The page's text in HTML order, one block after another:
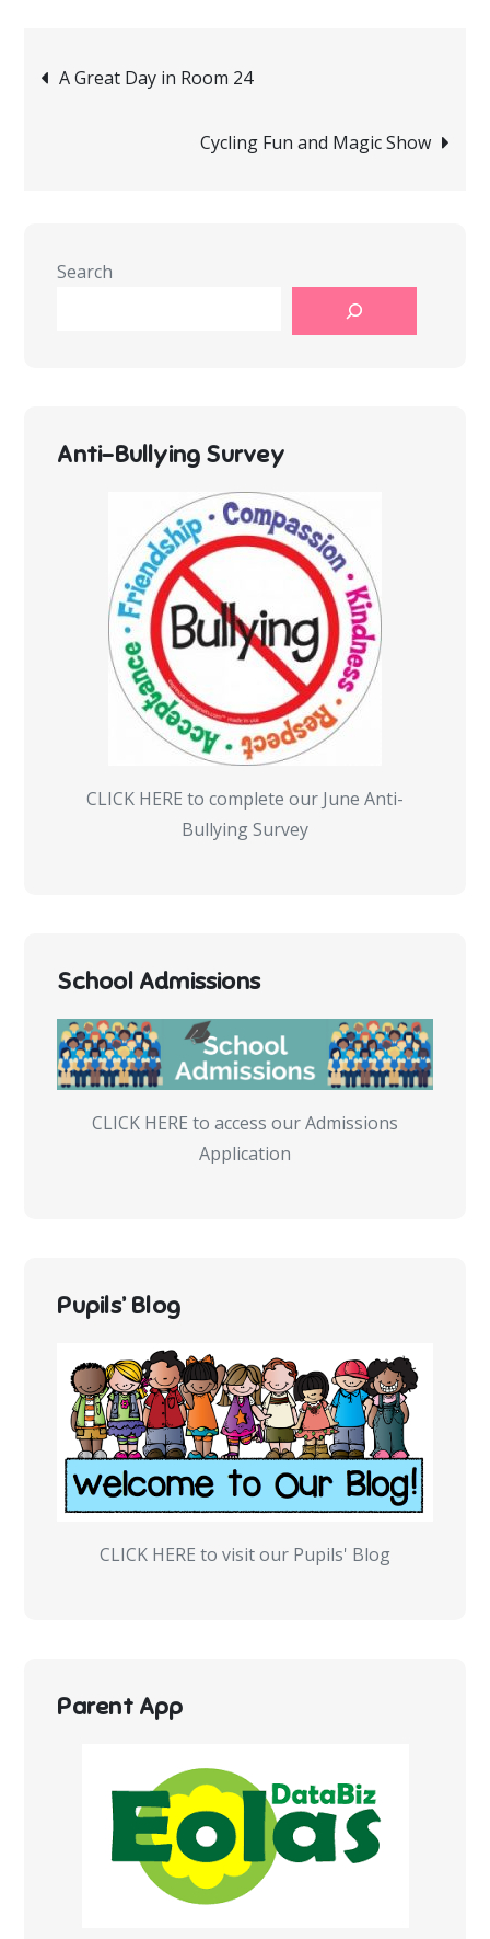
Post
navigation
A Great Day in Room 24
Cycling Fun and Magic Show
Search
Anti-Bullying Survey
CLICK HERE to complete our June Anti-
Bullying Survey
School Admissions
CLICK HERE to access our Admissions
Application
Pupils’ Blog
CLICK HERE to visit our Pupils' Blog
Parent App